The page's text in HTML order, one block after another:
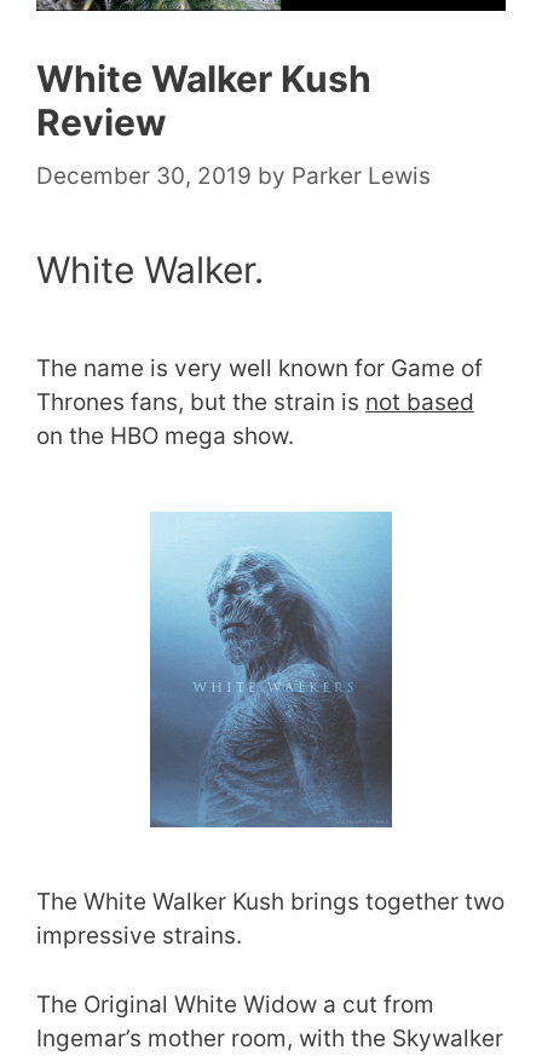
White Walker Kush
Review
December 30, 2019 by Parker Lewis
White Walker.
The name is very well known for Game of
Thrones fans, but the strain is not based
on the HBO mega show.
The White Walker Kush brings together two
impressive strains.
The Original White Widow a cut from
Ingemar’s mother room, with the Skywalker